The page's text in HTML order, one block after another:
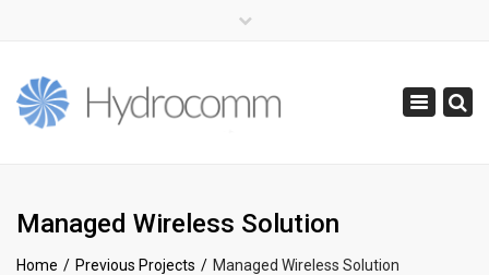
(+44) 0141 416 0855
Toggle
Managed Wireless Solution
Home Previous Projects Managed Wireless Solution